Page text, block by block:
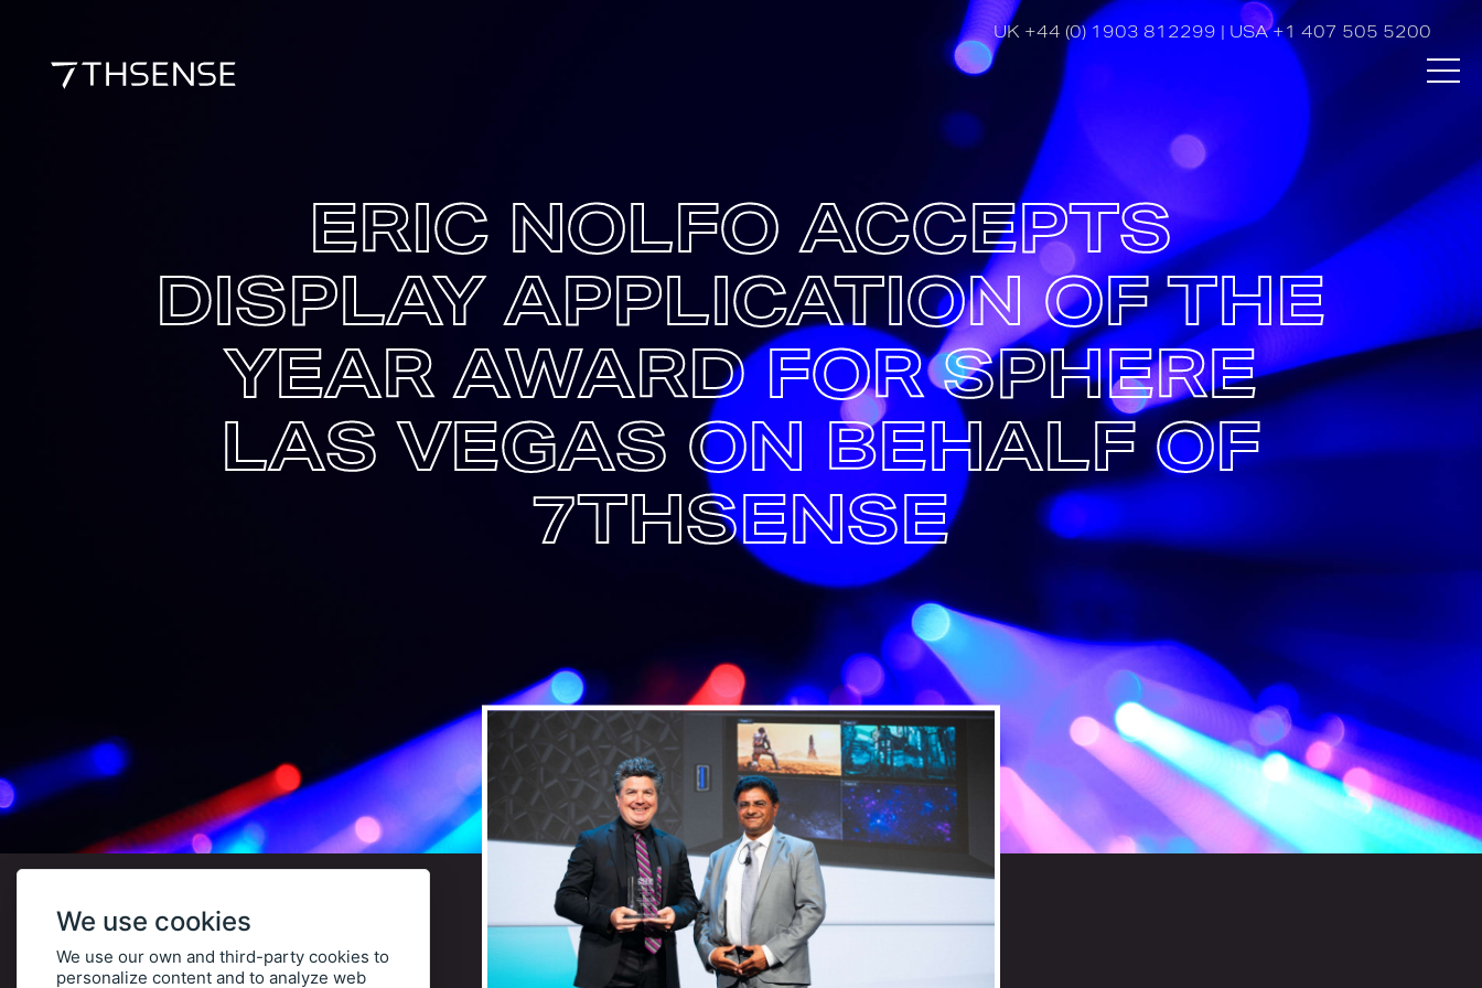
UK +44 (0) 1903 812299 | USA+1 407 505 5200
ERIC NOLFO ACCEPTS
DISPLAY APPLICATION OF THE
YEAR AWARD FOR SPHERE
LAS VEGAS ON BEHALF OF
7THSENSE
We use cookies
We use our own and third-party cookies to
personalize content and to analyze web